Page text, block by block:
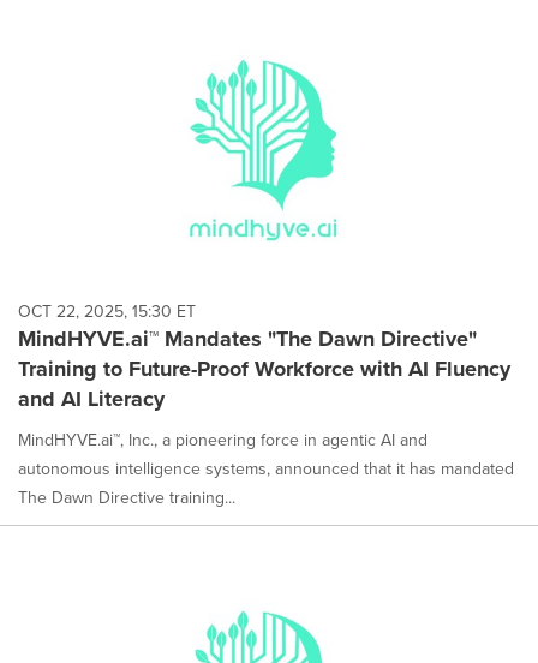
OCT 22, 2025, 15:30 ET
MindHYVE.ai™ Mandates "The Dawn Directive"
Training to Future-Proof Workforce with AI Fluency
and AI Literacy
MindHYVE.ai™, Inc., a pioneering force in agentic AI and
autonomous intelligence systems, announced that it has mandated
The Dawn Directive training...